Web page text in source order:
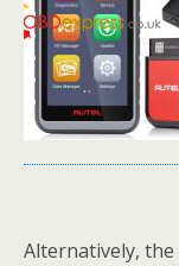
Alternatively, the